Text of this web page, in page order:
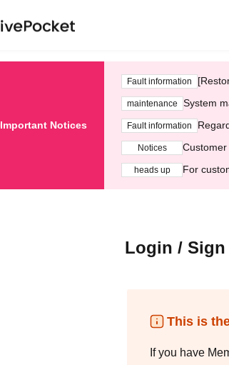
Important Notices
Fault information
maintenance System
Fault information
Notices
heads up For
Login / Sign
This is
If you have